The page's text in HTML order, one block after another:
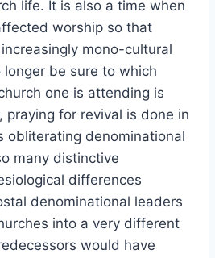
life. It is also a time when
worship so that
mono-cultural
be sure to which
one is attending is
praying for revival is done in
obliterating denominational
many distinctive
differences
denominational leaders
into a very different
would have